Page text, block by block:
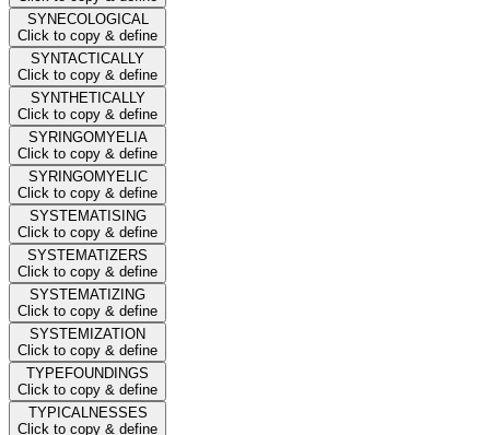
SYNECOLOGICAL
Click to copy & define
SYNTACTICALLY
Click to copy & define
SYNTHETICALLY
Click to copy & define
SYRINGOMYELIA
Click to copy & define
SYRINGOMYELIC
Click to copy & define
SYSTEMATISING
Click to copy & define
SYSTEMATIZERS
Click to copy & define
SYSTEMATIZING
Click to copy & define
SYSTEMIZATION
Click to copy & define
TYPEFOUNDINGS
Click to copy & define
TYPICALNESSES
Click to copy & define